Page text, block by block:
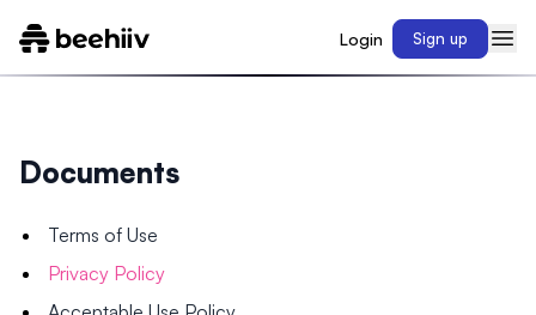
Login Sign up
Documents
Terms of Use
Privacy Policy